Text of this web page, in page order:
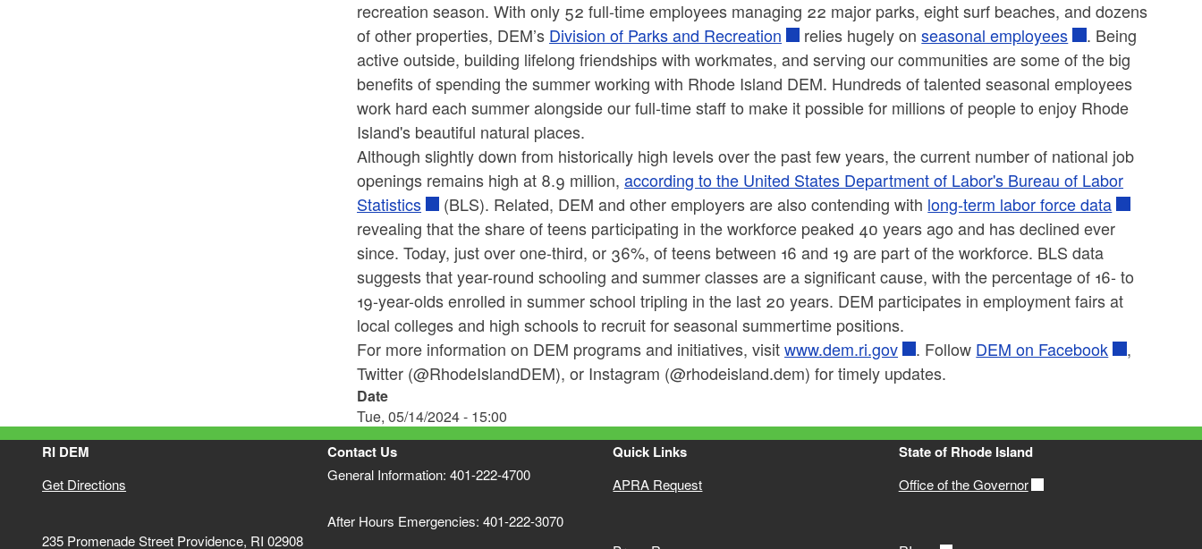
recreation season. With only 52 full-time employees managing 22 major parks, eight surf beaches, and dozens
of other properties, DEM’s Division of Parks and Recreation relies hugely onseasonal employees
. Being
active outside, building lifelong friendships with workmates, and serving our communities are some of the big
benefits of spending the summer working with Rhode Island DEM. Hundreds of talented seasonal employees
work hard each summer alongside our full-time staff to make it possible for millions of people to enjoy Rhode
Island's beautiful natural places.
Although slightly down from historically high levels over the past few years, the current number of national job
openings remains high at 8.9 million,according to the United States Department of Labor's Bureau of Labor
Statistics
(BLS). Related, DEM and other employers are also contending with long-term labor force data
revealing that the share of teens participating in the workforce peaked 40 years ago and has declined ever
since. Today, just over one-third, or 36%, of teens between 16 and 19 are part of the workforce. BLS data
suggests that year-round schooling and summer classes are a significant cause, with the percentage of 16- to
19-year-olds enrolled in summer school tripling in the last 20 years. DEM participates in employment fairs at
local colleges and high schools to recruit for seasonal summertime positions.
For more information on DEM programs and initiatives, visitwww.dem.ri.gov . Follow DEM on Facebook
,
Twitter (@RhodeIslandDEM), or Instagram (@rhodeisland.dem) for timely updates.
Date
Tue, 05/14/2024 - 15:00
RI DEM
Get Directions
235 Promenade Street Providence, RI 02908
Contact Us
General Information: 401-222-4700
After Hours Emergencies: 401-222-3070
Quick Links
APRA Request
State of Rhode Island
Office of the Governor